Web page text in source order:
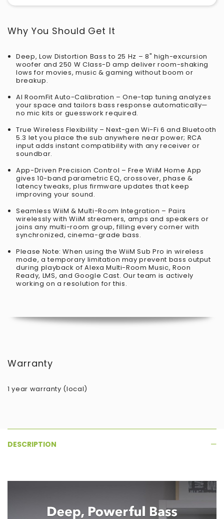
Why You Should Get It
Deep, Low Distortion Bass to 25 Hz – 8" high-excursion
woofer and 250 W Class-D amp deliver room-shaking
lows for movies, music & gaming without boom or
breakup.
AI RoomFit Auto-Calibration – One-tap tuning analyzes
your space and tailors bass response automatically—
no mic kits or guesswork required.
True Wireless Flexibility – Next-gen Wi-Fi 6 and Bluetooth
5.3 let you place the sub anywhere near power; RCA
input adds instant compatibility with any receiver or
soundbar.
App-Driven Precision Control – Free WiiM Home App
gives 10-band parametric EQ, crossover, phase &
latency tweaks, plus firmware updates that keep
improving your sound.
Seamless WiiM & Multi-Room Integration – Pairs
wirelessly with WiiM streamers, amps and speakers or
joins any multi-room group, filling every corner with
synchronized, cinema-grade bass.
Please Note: When using the WiiM Sub Pro in wireless
mode, a temporary limitation may prevent bass output
during playback of Alexa Multi-Room Music, Roon
Ready, LMS, and Google Cast. Our team is actively
working on a resolution for this.
Warranty
1 year warranty (local)
DESCRIPTION